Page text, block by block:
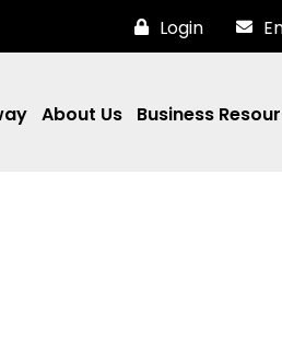
Login
About Us Business